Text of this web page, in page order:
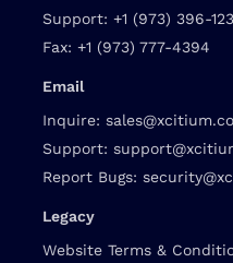
Support: +1 (973) 396-
Fax: +1 (973) 777-4394
Email
Inquire:
Support:
Report Bugs:
Legacy
Website Terms &